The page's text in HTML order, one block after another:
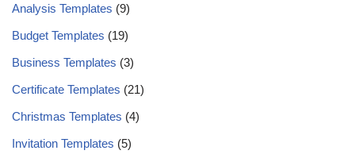
Analysis Templates (9)
Budget Templates (19)
Business Templates (3)
Certificate Templates (21)
Christmas Templates (4)
Invitation Templates (5)